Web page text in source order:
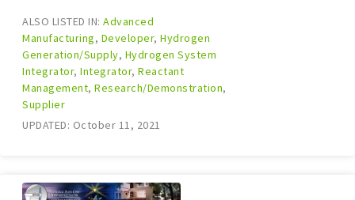
ALSO LISTED IN: Advanced
Manufacturing, Developer, Hydrogen
Generation/Supply, Hydrogen System
Integrator, Integrator, Reactant
Management, Research/Demonstration,
Supplier
UPDATED: October 11, 2021